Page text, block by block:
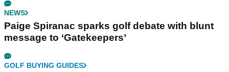
NEWS
Paige Spiranac sparks golf debate with blunt
message to ‘Gatekeepers’
GOLF BUYING GUIDES